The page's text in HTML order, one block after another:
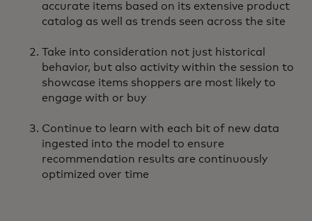
accurate items based on its extensive product
catalog as well as trends seen across the site
Take into consideration not just historical
behavior, but also activity within the session to
showcase items shoppers are most likely to
engage with or buy
Continue to learn with each bit of new data
ingested into the model to ensure
recommendation results are continuously
optimized over time